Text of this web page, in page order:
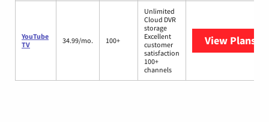
YouTube
TV
34.99/mo. 100+
Unlimited
Cloud DVR
storage
Excellent
customer
satisfaction
100+
channels
View Plans